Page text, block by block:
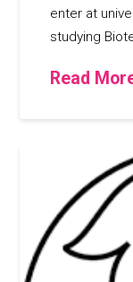
enter at
studying
Read